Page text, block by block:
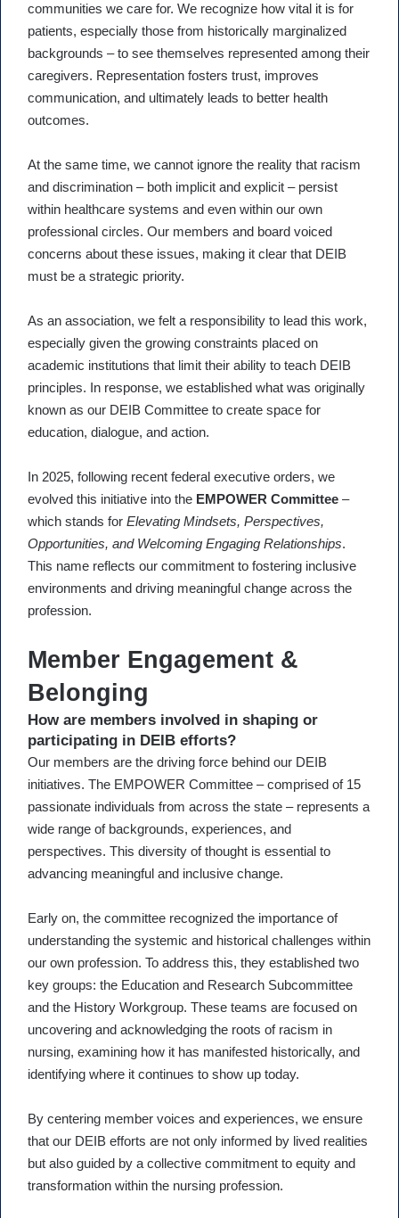
communities we care for. We recognize how vital it is for
patients, especially those from historically marginalized
backgrounds – to see themselves represented among their
caregivers. Representation fosters trust, improves
communication, and ultimately leads to better health
outcomes.
At the same time, we cannot ignore the reality that racism
and discrimination – both implicit and explicit – persist
within healthcare systems and even within our own
professional circles. Our members and board voiced
concerns about these issues, making it clear that DEIB
must be a strategic priority.
As an association, we felt a responsibility to lead this work,
especially given the growing constraints placed on
academic institutions that limit their ability to teach DEIB
principles. In response, we established what was originally
known as our DEIB Committee to create space for
education, dialogue, and action.
In 2025, following recent federal executive orders, we
evolved this initiative into the EMPOWER Committee –
which stands for Elevating Mindsets, Perspectives,
Opportunities, and Welcoming Engaging Relationships.
This name reflects our commitment to fostering inclusive
environments and driving meaningful change across the
profession.
Member Engagement &
Belonging
How are members involved in shaping or
participating in DEIB efforts?
Our members are the driving force behind our DEIB
initiatives. The EMPOWER Committee – comprised of 15
passionate individuals from across the state – represents a
wide range of backgrounds, experiences, and
perspectives. This diversity of thought is essential to
advancing meaningful and inclusive change.
Early on, the committee recognized the importance of
understanding the systemic and historical challenges within
our own profession. To address this, they established two
key groups: the Education and Research Subcommittee
and the History Workgroup. These teams are focused on
uncovering and acknowledging the roots of racism in
nursing, examining how it has manifested historically, and
identifying where it continues to show up today.
By centering member voices and experiences, we ensure
that our DEIB efforts are not only informed by lived realities
but also guided by a collective commitment to equity and
transformation within the nursing profession.